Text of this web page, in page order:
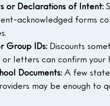
or Declarations of Intent:
acknowledged forms
Group IDs: Discounts
or letters can confirm your
Documents: A few
may be enough to